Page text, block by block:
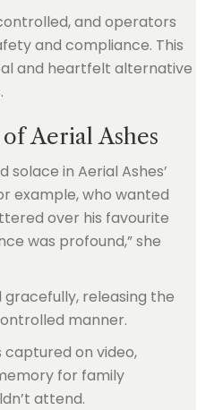
and operators
and compliance. This
and heartfelt alternative
Aerial Ashes
solace in Aerial Ashes’
example, who wanted
over his favourite
was profound,” she
releasing the
manner.
on video,
for family
attend.